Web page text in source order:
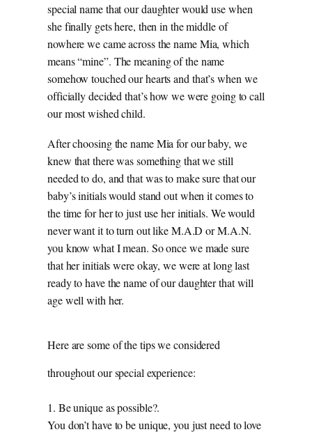
special name that our daughter would use when
she finally gets here, then in the middle of
nowhere we came across the name Mia, which
means “mine”. The meaning of the name
somehow touched our hearts and that’s when we
officially decided that’s how we were going to call
our most wished child.
After choosing the name Mia for our baby, we
knew that there was something that we still
needed to do, and that was to make sure that our
baby’s initials would stand out when it comes to
the time for her to just use her initials. We would
never want it to turn out like M.A.D or M.A.N.
you know what I mean. So once we made sure
that her initials were okay, we were at long last
ready to have the name of our daughter that will
age well with her.
Here are some of the tips we considered
throughout our special experience:
1. Be unique as possible?.
You don’t have to be unique, you just need to love